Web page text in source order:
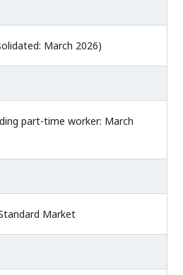
March 2026)
part-time worker: March
Market